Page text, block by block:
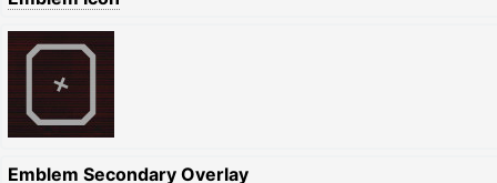
Emblem Secondary Overlay